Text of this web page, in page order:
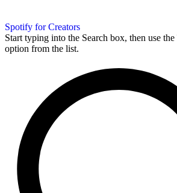
Spotify for Creators
Start typing into the Search box, then use
option from the list.